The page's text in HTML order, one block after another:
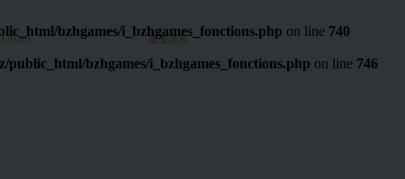
bzhgames/i_bzhgames_fonctions.php on line 740
public_html/bzhgames/i_bzhgames_fonctions.php on line 746
改变语言